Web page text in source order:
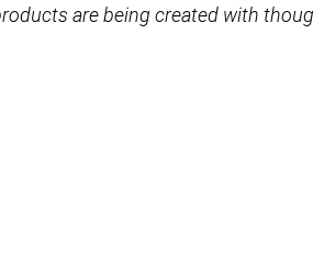
are being created with